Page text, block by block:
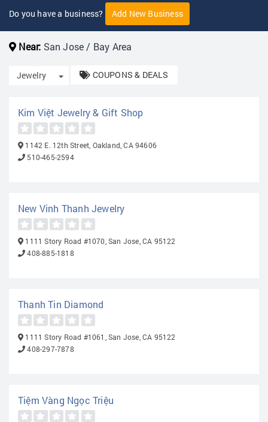
Do you have a business? Add New Business
Near: San Jose / Bay Area
Jewelry Toggle Dropdown
COUPONS & DEALS
Kim Việt Jewelry & Gift Shop
1142 E. 12th Street, Oakland, CA 94606
510-465-2594
New Vinh Thanh Jewelry
1111 Story Road #1070, San Jose, CA 95122
408-885-1818
Thanh Tin Diamond
1111 Story Road #1061, San Jose, CA 95122
408-297-7878
Tiệm Vàng Ngọc Triệu